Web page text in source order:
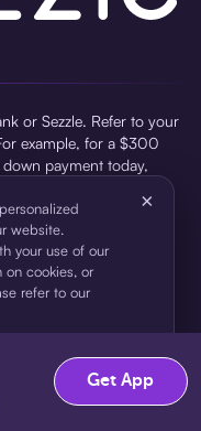
or Sezzle. Refer to your
example, for a $300
payment today,
for a 45.0% annual
of $307.49 which
charged at loan
from $0 to $7.49
product. Actual fees
See User Agreement for
in the form of
website.
your use of our
on cookies, or
refer to our
×
Get App